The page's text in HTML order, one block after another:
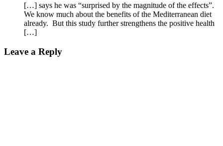
[…] says he was “surprised by the magnitude of the effects”.
We know much about the benefits of the Mediterranean diet
already. But this study further strengthens the positive health
[…]
Leave a Reply